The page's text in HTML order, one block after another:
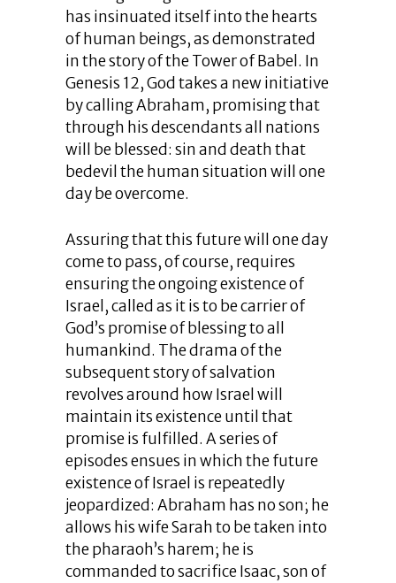
has insinuated itself into the hearts
of human beings, as demonstrated
in the story of the Tower of Babel. In
Genesis 12, God takes a new initiative
by calling Abraham, promising that
through his descendants all nations
will be blessed: sin and death that
bedevil the human situation will one
day be overcome.
Assuring that this future will one day
come to pass, of course, requires
ensuring the ongoing existence of
Israel, called as it is to be carrier of
God’s promise of blessing to all
humankind. The drama of the
subsequent story of salvation
revolves around how Israel will
maintain its existence until that
promise is fulfilled. A series of
episodes ensues in which the future
existence of Israel is repeatedly
jeopardized: Abraham has no son; he
allows his wife Sarah to be taken into
the pharaoh’s harem; he is
commanded to sacrifice Isaac, son of